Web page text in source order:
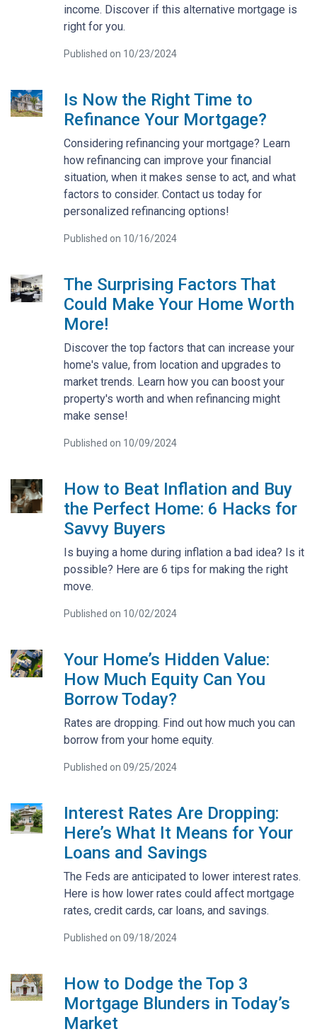
income. Discover if this alternative mortgage is
right for you.
Published on 10/23/2024
Is Now the Right Time to
Refinance Your Mortgage?
Considering refinancing your mortgage? Learn
how refinancing can improve your financial
situation, when it makes sense to act, and what
factors to consider. Contact us today for
personalized refinancing options!
Published on 10/16/2024
The Surprising Factors That
Could Make Your Home Worth
More!
Discover the top factors that can increase your
home's value, from location and upgrades to
market trends. Learn how you can boost your
property's worth and when refinancing might
make sense!
Published on 10/09/2024
How to Beat Inflation and Buy
the Perfect Home: 6 Hacks for
Savvy Buyers
Is buying a home during inflation a bad idea? Is it
possible? Here are 6 tips for making the right
move.
Published on 10/02/2024
Your Home’s Hidden Value:
How Much Equity Can You
Borrow Today?
Rates are dropping. Find out how much you can
borrow from your home equity.
Published on 09/25/2024
Interest Rates Are Dropping:
Here’s What It Means for Your
Loans and Savings
The Feds are anticipated to lower interest rates.
Here is how lower rates could affect mortgage
rates, credit cards, car loans, and savings.
Published on 09/18/2024
How to Dodge the Top 3
Mortgage Blunders in Today’s
Market